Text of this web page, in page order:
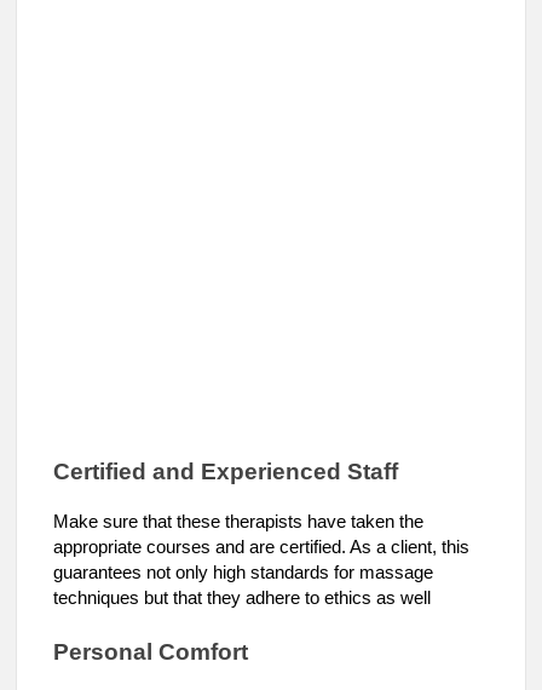
Certified and Experienced Staff
Make sure that these therapists have taken the
appropriate courses and are certified. As a client, this
guarantees not only high standards for massage
techniques but that they adhere to ethics as well
Personal Comfort